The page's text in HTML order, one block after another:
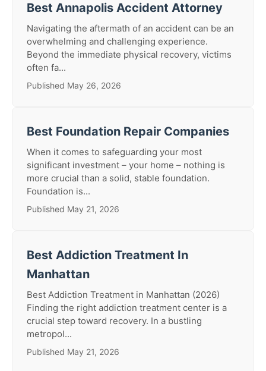
Best Annapolis Accident Attorney
Navigating the aftermath of an accident can be an
overwhelming and challenging experience.
Beyond the immediate physical recovery, victims
often fa...
Published May 26, 2026
Best Foundation Repair Companies
When it comes to safeguarding your most
significant investment – your home – nothing is
more crucial than a solid, stable foundation.
Foundation is...
Published May 21, 2026
Best Addiction Treatment In
Manhattan
Best Addiction Treatment in Manhattan (2026)
Finding the right addiction treatment center is a
crucial step toward recovery. In a bustling
metropol...
Published May 21, 2026